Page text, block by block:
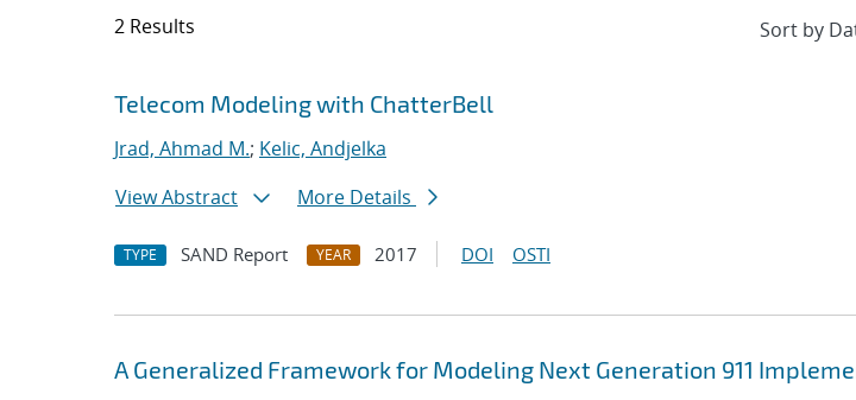
2 Results
Search results
Jump to search filters
Telecom Modeling with ChatterBell
Jrad, Ahmad M.; Kelic, Andjelka
View Abstract
More Details
TYPE SAND Report YEAR 2017 DOI OSTI
A Generalized Framework for Modeling Next Generation 911